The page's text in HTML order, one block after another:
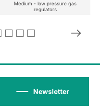
Medium - low pressure gas
regulators
Newsletter